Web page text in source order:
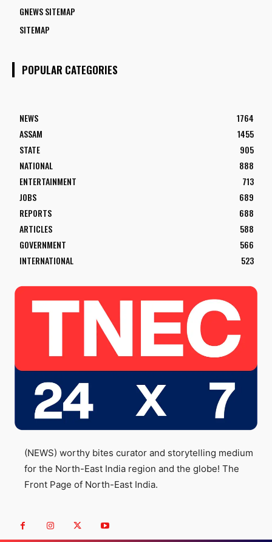
GNEWS SITEMAP
SITEMAP
POPULAR CATEGORIES
NEWS
1764
ASSAM
1455
STATE
905
NATIONAL
888
ENTERTAINMENT
713
JOBS
689
REPORTS
688
ARTICLES
588
GOVERNMENT
566
INTERNATIONAL
523
(NEWS) worthy bites curator and storytelling medium
for the North-East India region and the globe! The
Front Page of North-East India.